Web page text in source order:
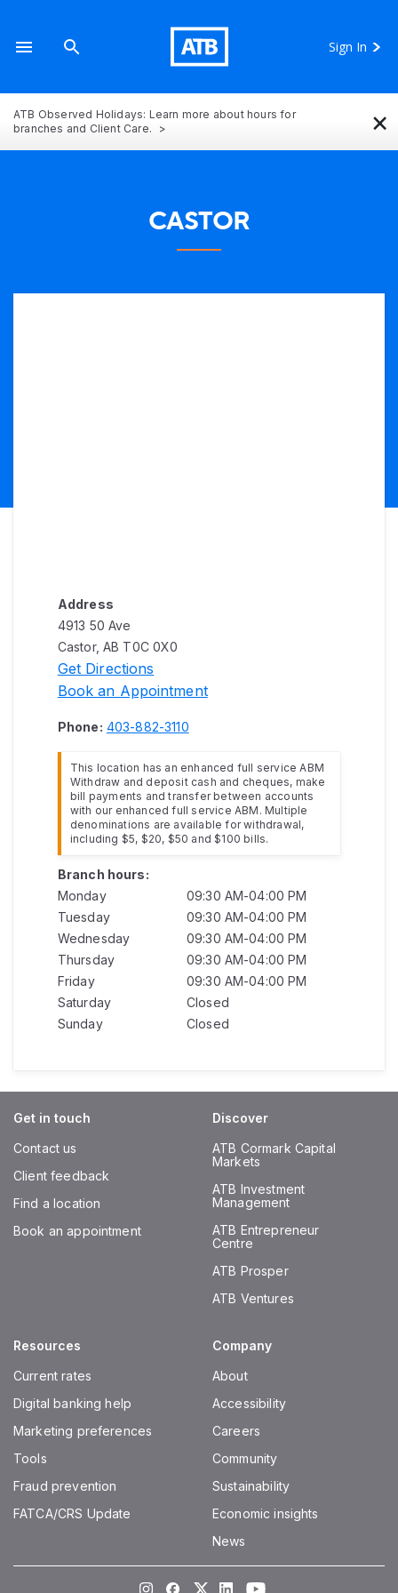
Sign In
ATB Observed Holidays: Learn more about hours for
branches and Client Care.
×
CASTOR
Address
4913 50 Ave
Castor, AB T0C 0X0
Get Directions
Book an Appointment
Phone: 403-882-3110
This location has an enhanced full service ABM
Withdraw and deposit cash and cheques, make
bill payments and transfer between accounts
with our enhanced full service ABM. Multiple
denominations are available for withdrawal,
including $5, $20, $50 and $100 bills.
Branch hours:
Monday
09:30 AM-04:00 PM
Tuesday
09:30 AM-04:00 PM
Wednesday
09:30 AM-04:00 PM
Thursday
09:30 AM-04:00 PM
Friday
09:30 AM-04:00 PM
Saturday
Closed
Sunday
Closed
Get in touch
Contact us
Client feedback
Find a location
Book an appointment
Discover
ATB Cormark Capital
Markets
ATB Investment
Management
ATB Entrepreneur
Centre
ATB Prosper
ATB Ventures
Resources
Current rates
Digital banking help
Marketing preferences
Tools
Fraud prevention
FATCA/CRS Update
Company
About
Accessibility
Careers
Community
Sustainability
Economic insights
News
InstagramFacebook
TwitterLinkedInYoutube